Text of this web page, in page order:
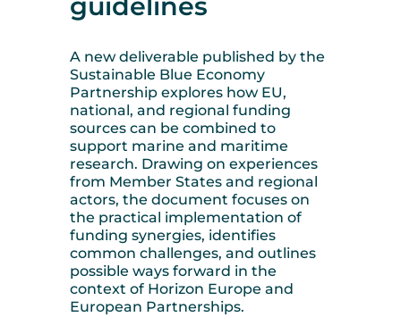
A new deliverable published by the
Sustainable Blue Economy
Partnership explores how EU,
national, and regional funding
sources can be combined to
support marine and maritime
research. Drawing on experiences
from Member States and regional
actors, the document focuses on
the practical implementation of
funding synergies, identifies
common challenges, and outlines
possible ways forward in the
context of Horizon Europe and
European Partnerships.